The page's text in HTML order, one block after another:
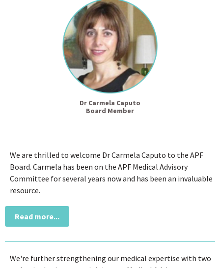
Dr Carmela Caputo
Board Member
We are thrilled to welcome Dr Carmela Caputo to the APF
Board. Carmela has been on the APF Medical Advisory
Committee for several years now and has been an invaluable
resource.
Read more...
We're further strengthening our medical expertise with two